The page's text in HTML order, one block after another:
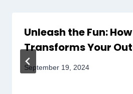
Unleash the Fun:
Transforms Your
September 19, 2024